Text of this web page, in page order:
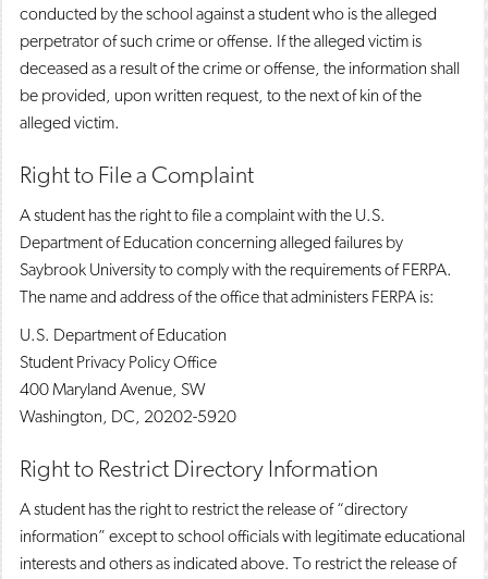
conducted by the school against a student who is the alleged
perpetrator of such crime or offense. If the alleged victim is
deceased as a result of the crime or offense, the information shall
be provided, upon written request, to the next of kin of the
alleged victim.
Right to File a Complaint
A student has the right to file a complaint with the U.S.
Department of Education concerning alleged failures by
Saybrook University to comply with the requirements of FERPA.
The name and address of the office that administers FERPA is:
U.S. Department of Education
Student Privacy Policy Office
400 Maryland Avenue, SW
Washington, DC, 20202-5920
Right to Restrict Directory Information
A student has the right to restrict the release of “directory
information” except to school officials with legitimate educational
interests and others as indicated above. To restrict the release of